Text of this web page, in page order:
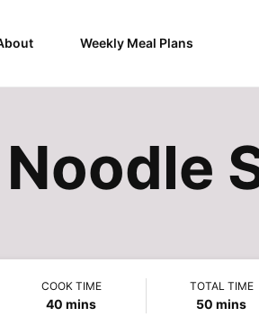
Weekly Meal Plans
COOK TIME
40 minutes
mins
TOTAL TIME
50 minutes
mins